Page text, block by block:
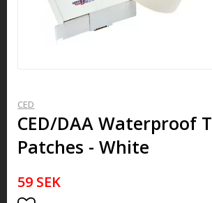
CED
CED/DAA Waterproof
Patches - White
59 SEK